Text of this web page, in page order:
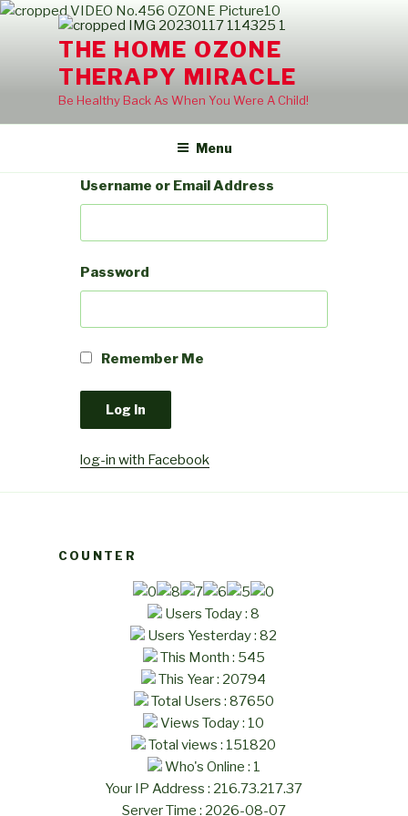
Skip
THE HOME OZONE
THERAPY MIRACLE
Be Healthy Back As When You Were A Child!
Menu
Username or Email Address
Password
Remember Me
log-in with Facebook
COUNTER
Users Today : 8
Users Yesterday : 82
This Month : 545
This Year : 20794
Total Users : 87650
Views Today : 10
Total views : 151820
Who's Online : 1
Your IP Address : 216.73.217.37
Server Time : 2026-08-07